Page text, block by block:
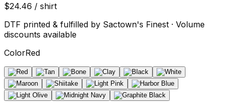
$24.46 / shirt
DTF printed & fulfilled by Sactown's Finest · Volume
discounts available
ColorRed